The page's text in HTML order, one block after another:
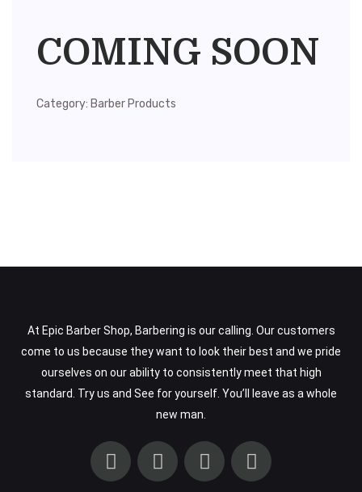
COMING SOON
Category: Barber Products
At Epic Barber Shop, Barbering is our calling. Our customers
come to us because they want to look their best and we pride
ourselves on our ability to consistently meet that high
standard. Try us and See for yourself. You’ll leave as a whole
new man.